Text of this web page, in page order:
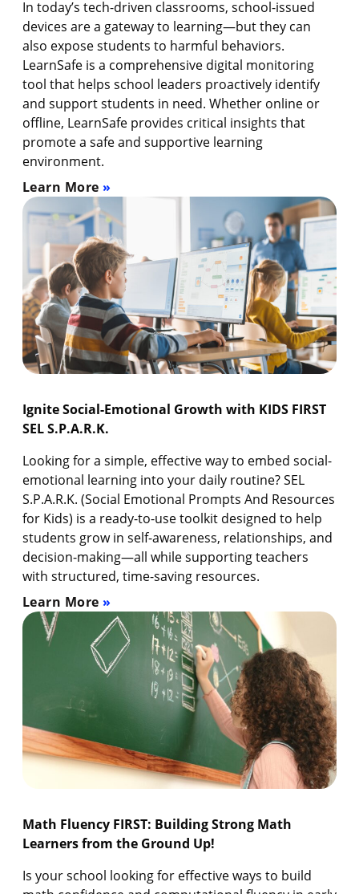
In today’s tech-driven classrooms, school-issued
devices are a gateway to learning—but they can
also expose students to harmful behaviors.
LearnSafe is a comprehensive digital monitoring
tool that helps school leaders proactively identify
and support students in need. Whether online or
offline, LearnSafe provides critical insights that
promote a safe and supportive learning
environment.
Learn More
Ignite Social-Emotional Growth with KIDS FIRST
SEL S.P.A.R.K.
Looking for a simple, effective way to embed social-
emotional learning into your daily routine? SEL
S.P.A.R.K. (Social Emotional Prompts And Resources
for Kids) is a ready-to-use toolkit designed to help
students grow in self-awareness, relationships, and
decision-making—all while supporting teachers
with structured, time-saving resources.
Learn More
Math Fluency FIRST: Building Strong Math
Learners from the Ground Up!
Is your school looking for effective ways to build